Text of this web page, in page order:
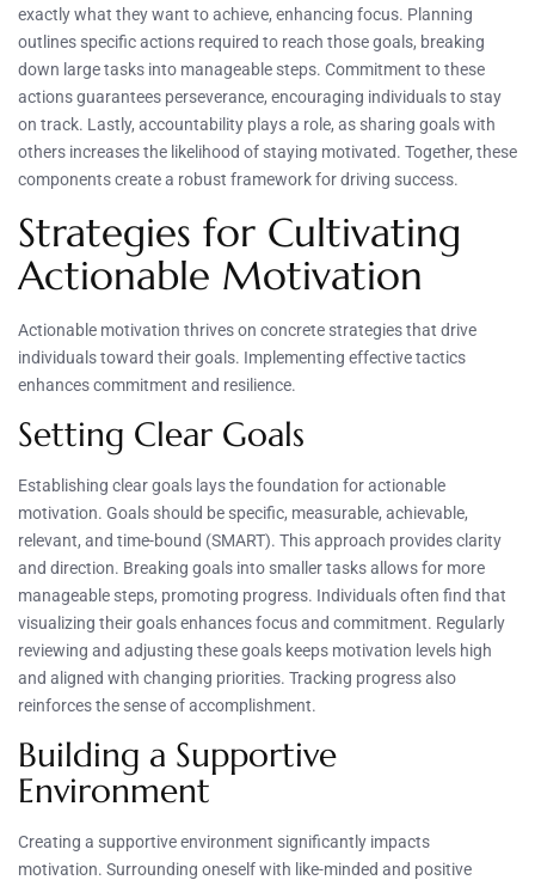
exactly what they want to achieve, enhancing focus. Planning
outlines specific actions required to reach those goals, breaking
down large tasks into manageable steps. Commitment to these
actions guarantees perseverance, encouraging individuals to stay
on track. Lastly, accountability plays a role, as sharing goals with
others increases the likelihood of staying motivated. Together, these
components create a robust framework for driving success.
Strategies for Cultivating
Actionable Motivation
Actionable motivation thrives on concrete strategies that drive
individuals toward their goals. Implementing effective tactics
enhances commitment and resilience.
Setting Clear Goals
Establishing clear goals lays the foundation for actionable
motivation. Goals should be specific, measurable, achievable,
relevant, and time-bound (SMART). This approach provides clarity
and direction. Breaking goals into smaller tasks allows for more
manageable steps, promoting progress. Individuals often find that
visualizing their goals enhances focus and commitment. Regularly
reviewing and adjusting these goals keeps motivation levels high
and aligned with changing priorities. Tracking progress also
reinforces the sense of accomplishment.
Building a Supportive
Environment
Creating a supportive environment significantly impacts
motivation. Surrounding oneself with like-minded and positive